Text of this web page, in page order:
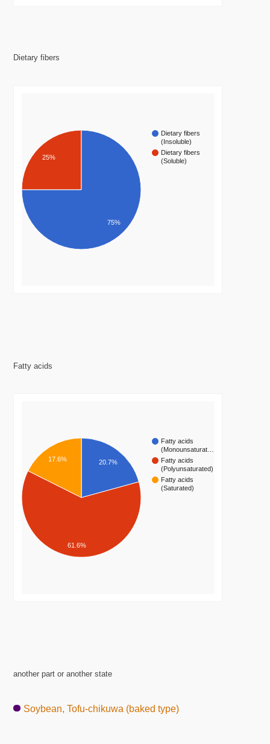
Dietary fibers
Dietary fibers
(Insoluble)
Dietary fibers
(Soluble)
25%
75%
Fatty acids
Fatty acids
(Monounsaturat…
Fatty acids
(Polyunsaturated)
Fatty acids
(Saturated)
20.7%
17.6%
61.6%
another part or another state
Soybean, Tofu-chikuwa (baked type)